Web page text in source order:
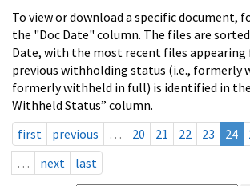
To view or download a specific document,
the "Doc Date" column. The files are sorted
Date, with the most recent files appearing
previous withholding status (i.e., formerly
formerly withheld in full) is identified in
Withheld Status” column.
first
previous … 20 21 22 23 24
…
next last